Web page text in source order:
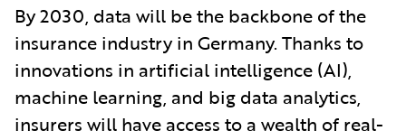
By 2030, data will be the backbone of the
insurance industry in Germany. Thanks to
innovations in artificial intelligence (AI),
machine learning, and big data analytics,
insurers will have access to a wealth of real-